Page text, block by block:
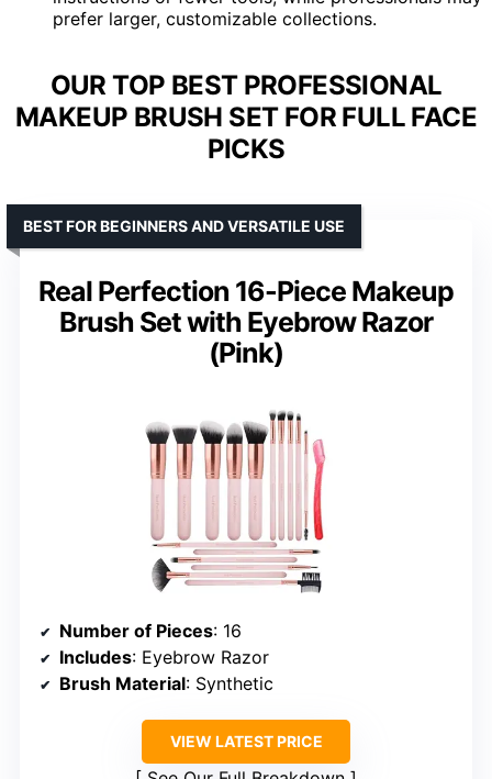
prefer larger, customizable collections.
OUR TOP BEST PROFESSIONAL
MAKEUP BRUSH SET FOR FULL FACE
PICKS
Real Perfection 16-Piece Makeup
Brush Set with Eyebrow Razor
(Pink)
BEST FOR BEGINNERS AND VERSATILE USE
Number of Pieces: 16
Includes: Eyebrow Razor
Brush Material: Synthetic
VIEW LATEST PRICE